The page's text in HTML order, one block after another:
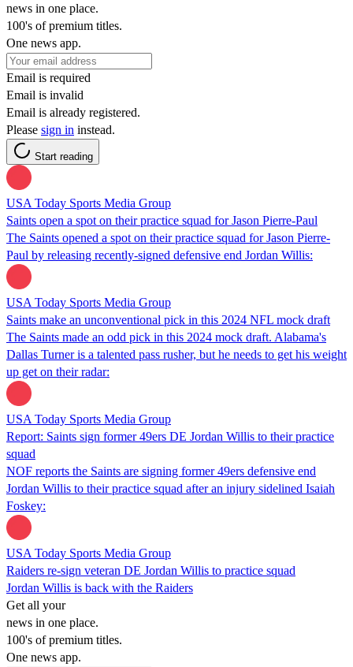
news in one place.
100's of premium titles.
One news app.
Email is required
Email is invalid
Email is already registered.
Please sign in instead.
Start reading
USA Today Sports Media Group
Saints open a spot on their practice squad for Jason Pierre-Paul
The Saints opened a spot on their practice squad for Jason Pierre-
Paul by releasing recently-signed defensive end Jordan Willis:
USA Today Sports Media Group
Saints make an unconventional pick in this 2024 NFL mock draft
The Saints made an odd pick in this 2024 mock draft. Alabama's
Dallas Turner is a talented pass rusher, but he needs to get his weight
up get on their radar:
USA Today Sports Media Group
Report: Saints sign former 49ers DE Jordan Willis to their practice
squad
NOF reports the Saints are signing former 49ers defensive end
Jordan Willis to their practice squad after an injury sidelined Isaiah
Foskey:
USA Today Sports Media Group
Raiders re-sign veteran DE Jordan Willis to practice squad
Jordan Willis is back with the Raiders
Get all your
news in one place.
100's of premium titles.
One news app.